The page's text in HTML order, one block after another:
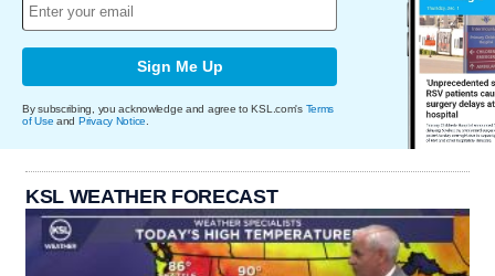
Sign Me Up
By subscribing, you acknowledge and agree to KSL.com's Terms
of Use and Privacy Notice
KSL WEATHER FORECAST